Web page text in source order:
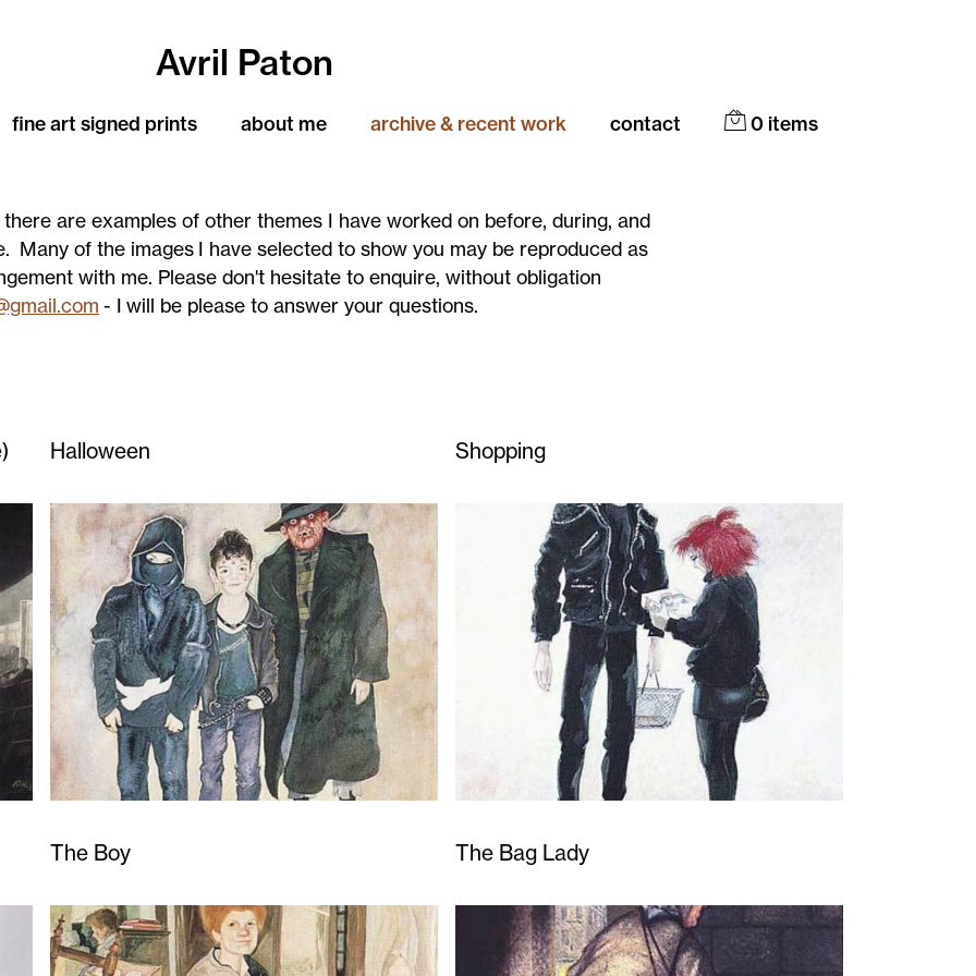
fine art signed prints about me archive & recent work contact 0items
Avril Paton
are examples of other themes I have worked on before, during, and
Many of the images I have selected to show you may be reproduced as
with me. Please don't hesitate to enquire, without obligation
- I will be please to answer your questions.
Halloween Shopping
The Boy The Bag Lady